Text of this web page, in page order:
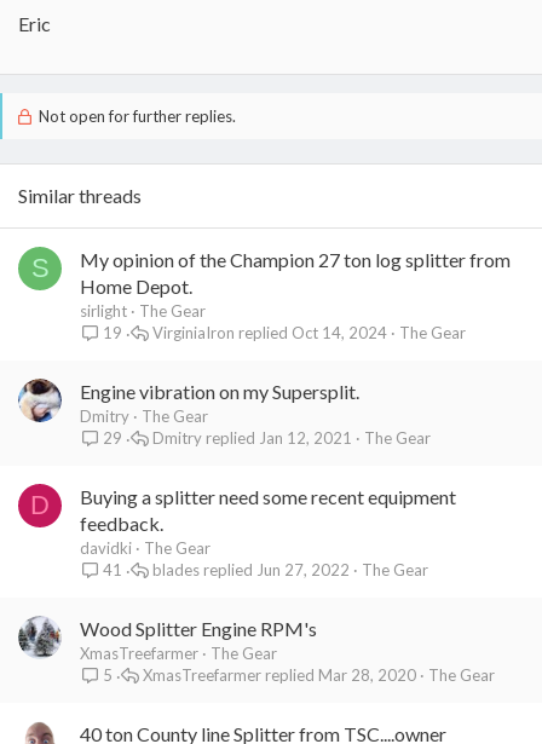
Eric
Not open for further replies.
Similar threads
S
My opinion of the Champion 27 ton log splitter from
Home Depot.
sirlight
The Gear
19
The Gear
Oct 14, 2024
VirginiaIron
Engine vibration on my Supersplit.
Dmitry
The Gear
29
The Gear
Jan 12, 2021
Dmitry
D
Buying a splitter need some recent equipment
feedback.
davidki
The Gear
41
The Gear
Jun 27, 2022
blades
Wood Splitter Engine RPM's
XmasTreefarmer
The Gear
5
The Gear
Mar 28, 2020
XmasTreefarmer
40 ton County line Splitter from TSC....owner